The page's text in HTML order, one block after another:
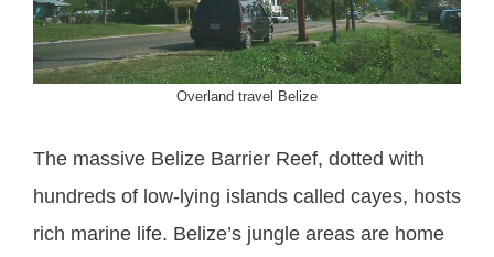
Overland travel Belize
The massive Belize Barrier Reef, dotted with
hundreds of low-lying islands called cayes, hosts
rich marine life. Belize’s jungle areas are home